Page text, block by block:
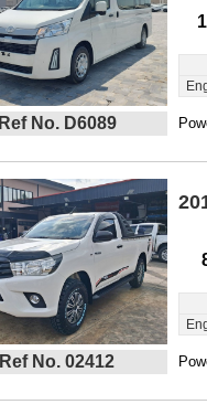
Ref No. D6089
Ref No. 02412